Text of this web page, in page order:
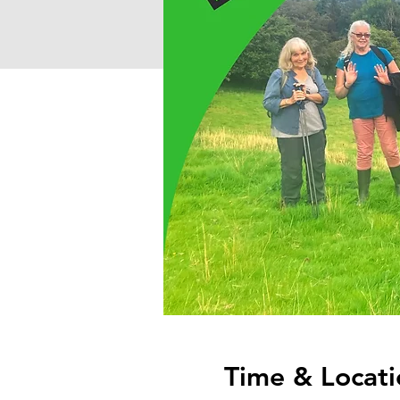
Time &